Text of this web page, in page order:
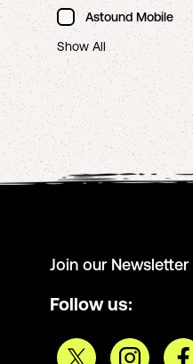
Astound Mobile
Show All
Join our Newsletter
Follow us: